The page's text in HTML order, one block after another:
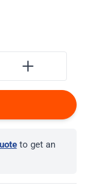
to get an